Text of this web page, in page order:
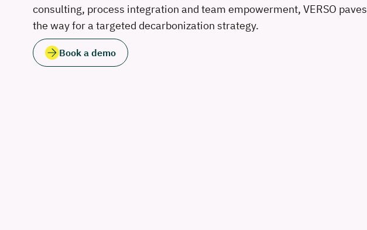
consulting, process integration and team empowerment, VERSO paves
the way for a targeted decarbonization strategy.
Book a demo